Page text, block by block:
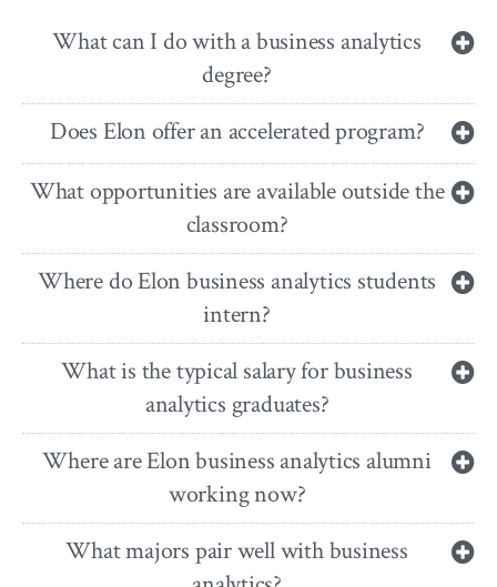
What can I do with a business analytics
degree?
Does Elon offer an accelerated program?
What opportunities are available outside the
classroom?
Where do Elon business analytics students
intern?
What is the typical salary for business
analytics graduates?
Where are Elon business analytics alumni
working now?
What majors pair well with business